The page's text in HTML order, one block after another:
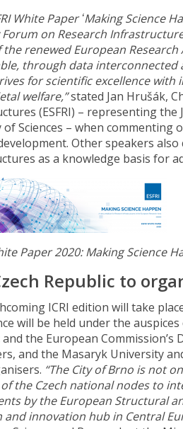
White Paper ʻMaking
Forum on Research
renewed European
through data
for scientific excellence
welfare,”stated Jan Hrušák,
(ESFRI) – representing the
of Sciences – when
Other speakers
as a knowledge basis for
Paper 2020: Making Science
Republic to
ICRI edition will take
will be held under the
and the European
and the Masaryk University
“The City of Brno is not
the Czech national nodes to
by the European Structural
and innovation hub in Central